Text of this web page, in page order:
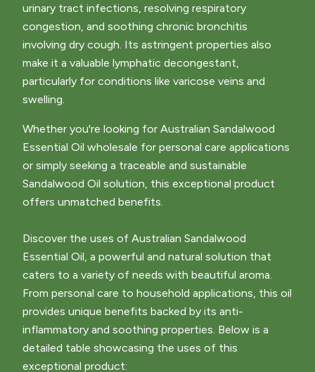
urinary tract infections, resolving respiratory
congestion, and soothing chronic bronchitis
involving dry cough. Its astringent properties also
make it a valuable lymphatic decongestant,
particularly for conditions like varicose veins and
swelling.
Whether you're looking for Australian Sandalwood
Essential Oil wholesale for personal care applications
or simply seeking a traceable and sustainable
Sandalwood Oil solution, this exceptional product
offers unmatched benefits.
Discover the uses of Australian Sandalwood
Essential Oil, a powerful and natural solution that
caters to a variety of needs with beautiful aroma.
From personal care to household applications, this oil
provides unique benefits backed by its anti-
inflammatory and soothing properties. Below is a
detailed table showcasing the uses of this
exceptional product: